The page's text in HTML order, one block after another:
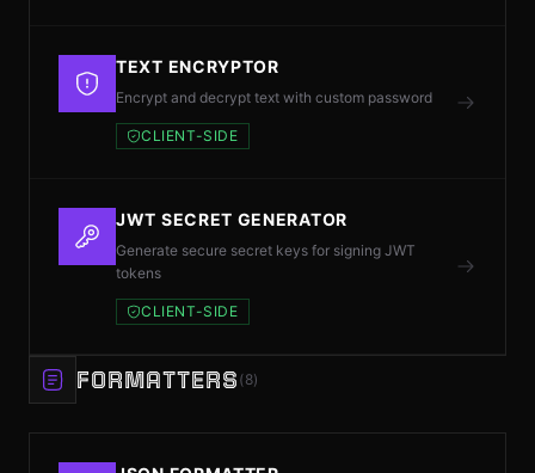
TEXT ENCRYPTOR
Encrypt and decrypt text with custom password
CLIENT-SIDE
JWT SECRET GENERATOR
Generate secure secret keys for signing JWT
tokens
CLIENT-SIDE
FORMATTERS (8)